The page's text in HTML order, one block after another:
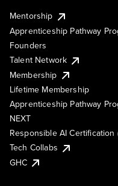
Mentorship
Apprenticeship Pathway
Founders
Talent Network
Membership
Lifetime Membership
Apprenticeship Pathway
NEXT
Responsible AI Certification
Tech Collabs
GHC